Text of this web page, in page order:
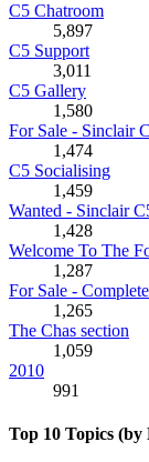
C5 Chatroom
5,897
C5 Support
3,011
C5 Gallery
1,580
For Sale - Sinclair
1,474
C5 Socialising
1,459
Wanted - Sinclair
1,428
Welcome To The
1,287
For Sale -
1,265
The Chas section
1,059
2010
991
Top 10 Topics (by